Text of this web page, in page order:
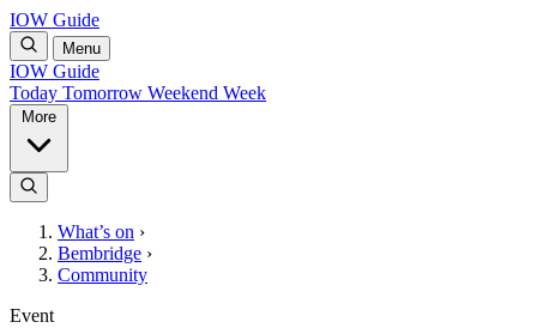
IOW Guide
Menu
IOW Guide
Today Tomorrow Weekend Week
What’s on ›
Bembridge ›
Community
Event